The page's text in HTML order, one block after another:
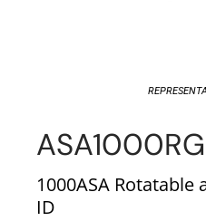
1000ASA Rotatable
ID